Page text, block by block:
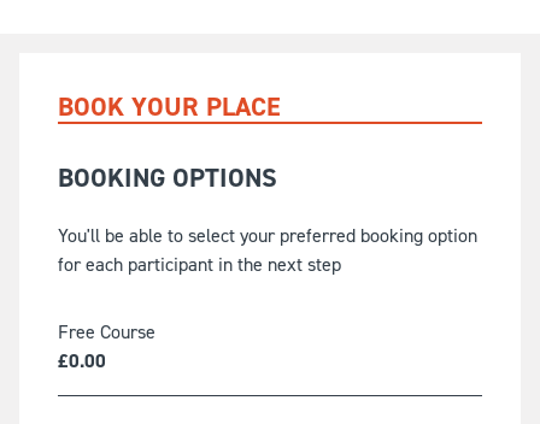
BOOK YOUR PLACE
BOOKING OPTIONS
You'll be able to select your preferred booking option
for each participant in the next step
Free Course
£0.00